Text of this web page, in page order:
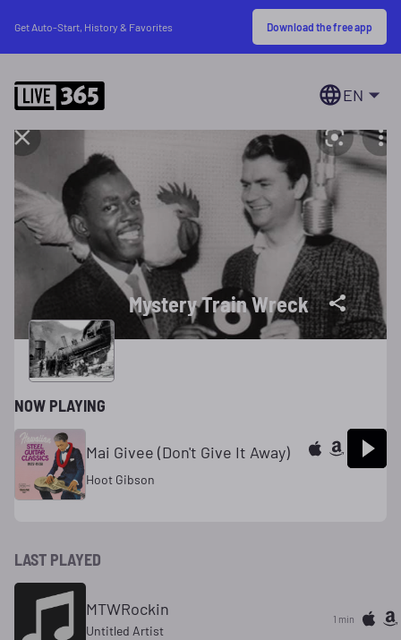
Get Auto-Start, History & Favorites Download the free app
EN
Mystery Train Wreck
NOW PLAYING
Mai Givee (Don't Give It Away)
Hoot Gibson
LAST PLAYED
MTWRockin
Untitled Artist
1 min